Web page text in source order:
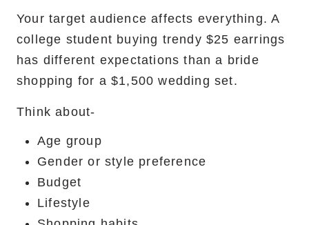
Your target audience affects everything. A
college student buying trendy $25 earrings
has different expectations than a bride
shopping for a $1,500 wedding set.
Think about-
Age group
Gender or style preference
Budget
Lifestyle